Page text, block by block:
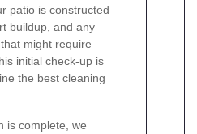
patio is constructed
buildup, and any
might require
initial check-up is
the best cleaning
is complete, we